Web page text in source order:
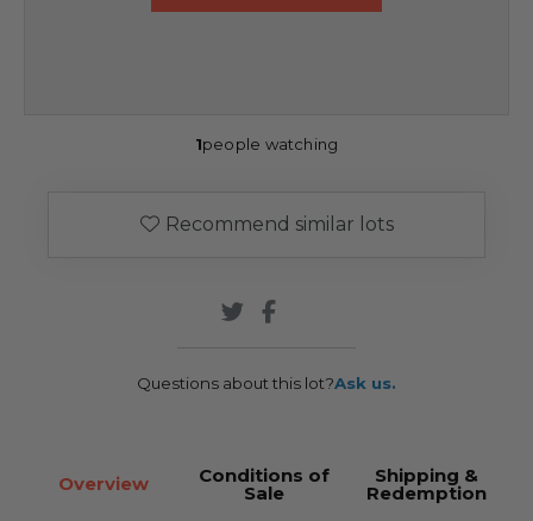
1people watching
Recommend similar lots
Questions about this lot?Ask us.
Overview Conditions of
Sale
Shipping &
Redemption